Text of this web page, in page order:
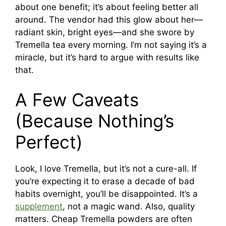
about one benefit; it’s about feeling better all
around. The vendor had this glow about her—
radiant skin, bright eyes—and she swore by
Tremella tea every morning. I’m not saying it’s a
miracle, but it’s hard to argue with results like
that.
A Few Caveats
(Because Nothing’s
Perfect)
Look, I love Tremella, but it’s not a cure-all. If
you’re expecting it to erase a decade of bad
habits overnight, you’ll be disappointed. It’s a
supplement, not a magic wand. Also, quality
matters. Cheap Tremella powders are often